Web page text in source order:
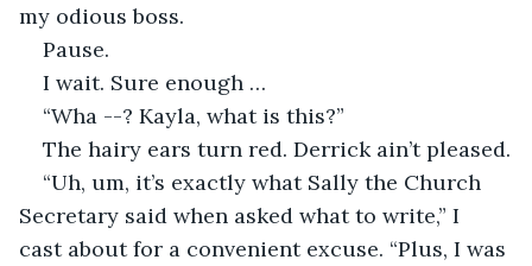
my odious boss.
Pause.
I wait. Sure enough …
“Wha --? Kayla, what is this?”
The hairy ears turn red. Derrick ain’t pleased.
“Uh, um, it’s exactly what Sally the Church
Secretary said when asked what to write,” I
cast about for a convenient excuse. “Plus, I was